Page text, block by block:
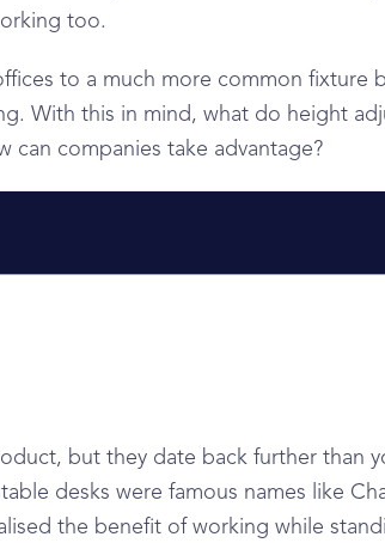
too.
to a much more common fixture
With this in mind, what do height
can companies take advantage?
but they date back further than
desks were famous names like
the benefit of working while